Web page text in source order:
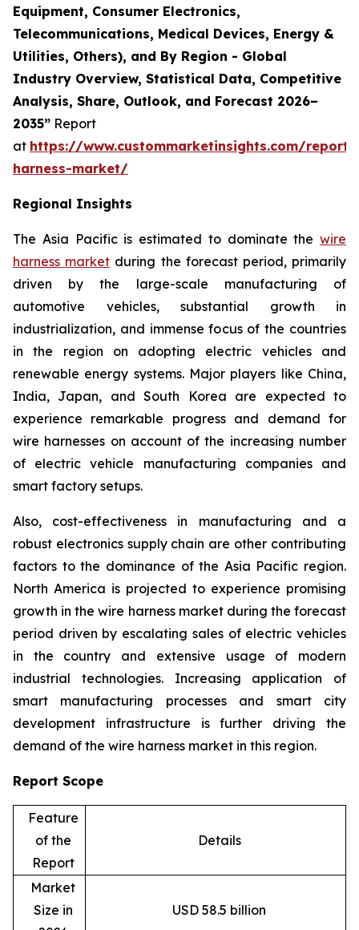
Equipment, Consumer Electronics,
Telecommunications, Medical Devices, Energy &
Utilities, Others), and By Region - Global
Industry Overview, Statistical Data, Competitive
Analysis, Share, Outlook, and Forecast 2026–
2035” Report
at https://www.custommarketinsights.com/
harness-market/
Regional Insights
The Asia Pacific is estimated to dominate the wire
harness market during the forecast period, primarily
driven by the large-scale manufacturing of
automotive vehicles, substantial growth in
industrialization, and immense focus of the countries
in the region on adopting electric vehicles and
renewable energy systems. Major players like China,
India, Japan, and South Korea are expected to
experience remarkable progress and demand for
wire harnesses on account of the increasing number
of electric vehicle manufacturing companies and
smart factory setups.
Also, cost-effectiveness in manufacturing and a
robust electronics supply chain are other contributing
factors to the dominance of the Asia Pacific region.
North America is projected to experience promising
growth in the wire harness market during the forecast
period driven by escalating sales of electric vehicles
in the country and extensive usage of modern
industrial technologies. Increasing application of
smart manufacturing processes and smart city
development infrastructure is further driving the
demand of the wire harness market in this region.
Report Scope
Feature
of the
Report
Details
Market
Size in
USD 58.5 billion